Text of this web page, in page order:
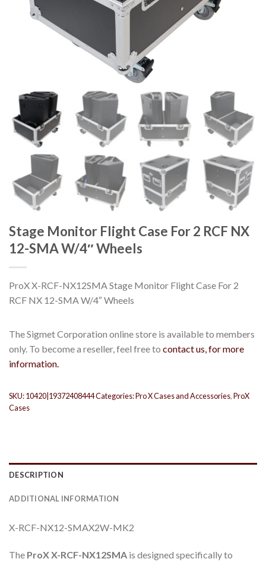
Stage Monitor Flight Case For 2 RCF NX
12-SMA W/4″ Wheels
ProX X-RCF-NX12SMA Stage Monitor Flight Case For 2
RCF NX 12-SMA W/4″ Wheels
The Sigmet Corporation online store is available to members
only. To become a reseller, feel free to contact us, for more
information.
SKU:10420|19372408444Categories:Pro X Cases and Accessories,ProX
Cases
DESCRIPTION
ADDITIONAL INFORMATION
X-RCF-NX12-SMAX2W-MK2
The ProX X-RCF-NX12SMA is designed specifically to